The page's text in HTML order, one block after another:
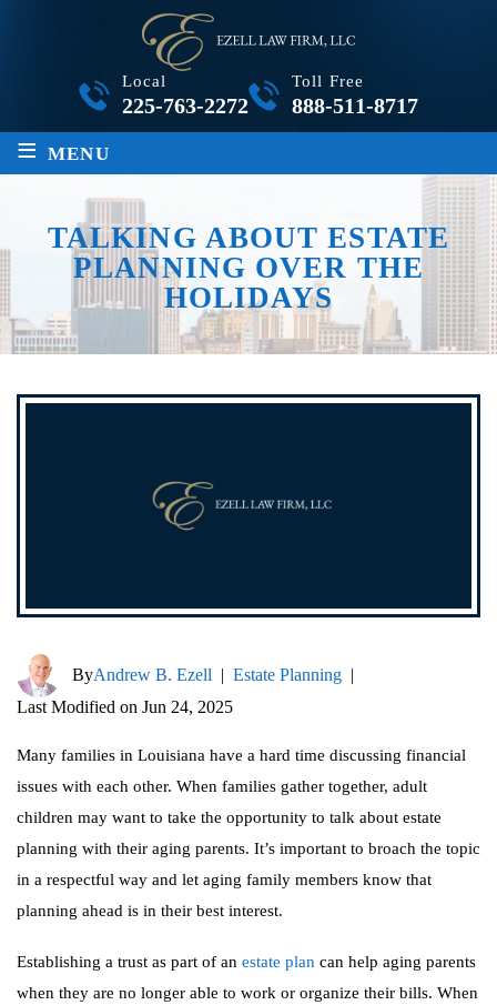
Local
225-763-2272
Toll Free
888-511-8717
≡ MENU
TALKING ABOUT ESTATE
PLANNING OVER THE
HOLIDAYS
ByAndrew B. Ezell | Estate Planning |
Last Modified on Jun 24, 2025
Many families in Louisiana have a hard time discussing financial
issues with each other. When families gather together, adult
children may want to take the opportunity to talk about estate
planning with their aging parents. It’s important to broach the topic
in a respectful way and let aging family members know that
planning ahead is in their best interest.
Establishing a trust as part of an estate plan can help aging parents
when they are no longer able to work or organize their bills. When